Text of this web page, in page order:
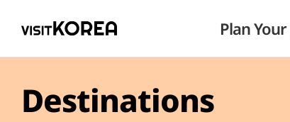
Plan
Destinations